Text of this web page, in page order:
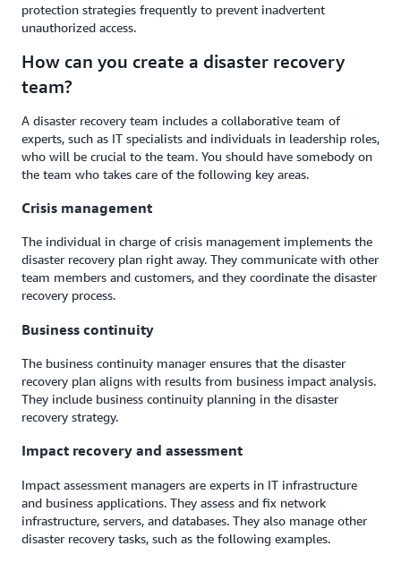
protection strategies frequently to prevent inadvertent
unauthorized access.
How can you create a disaster recovery
team?
A disaster recovery team includes a collaborative team of
experts, such as IT specialists and individuals in leadership roles,
who will be crucial to the team. You should have somebody on
the team who takes care of the following key areas.
Crisis management
The individual in charge of crisis management implements the
disaster recovery plan right away. They communicate with other
team members and customers, and they coordinate the disaster
recovery process.
Business continuity
The business continuity manager ensures that the disaster
recovery plan aligns with results from business impact analysis.
They include business continuity planning in the disaster
recovery strategy.
Impact recovery and assessment
Impact assessment managers are experts in IT infrastructure
and business applications. They assess and fix network
infrastructure, servers, and databases. They also manage other
disaster recovery tasks, such as the following examples.